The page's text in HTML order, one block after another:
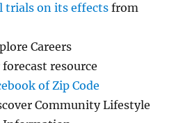
trials on its effects from
Careers
resource
of Zip Code
Community Lifestyle